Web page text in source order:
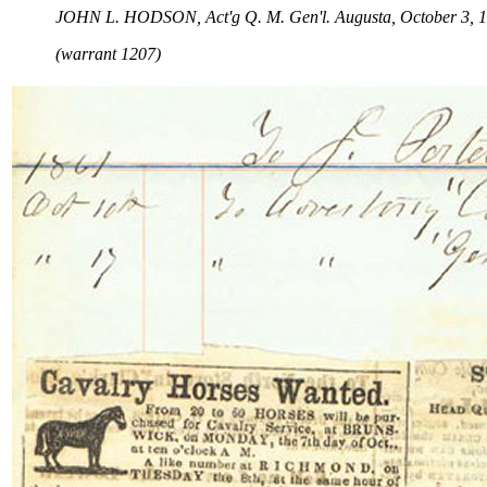
JOHN L. HODSON, Act'g Q. M. Gen'l. Augusta, October 3,
(warrant 1207)